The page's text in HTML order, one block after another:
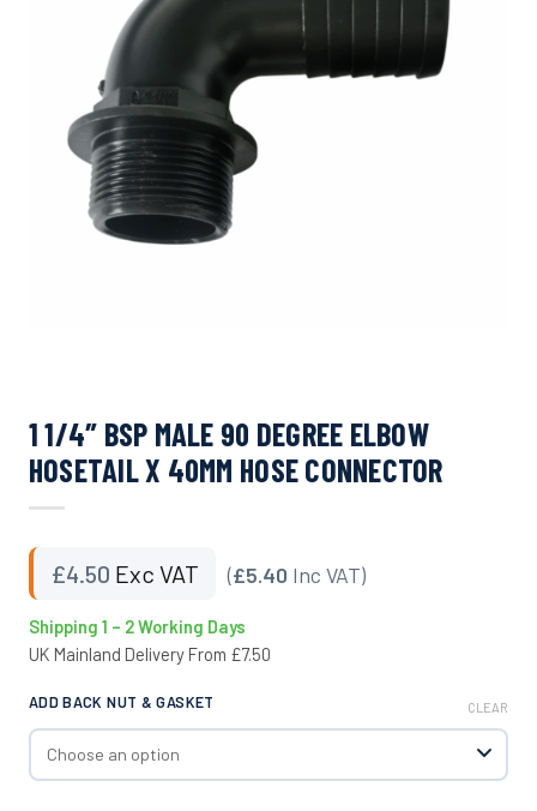
1 1/4″ BSP MALE 90 DEGREE ELBOW
HOSETAIL X 40MM HOSE CONNECTOR
£4.50 Exc VAT (£5.40 Inc VAT)
Shipping 1 – 2 Working Days
UK Mainland Delivery From £7.50
ADD BACK NUT & GASKET CLEAR